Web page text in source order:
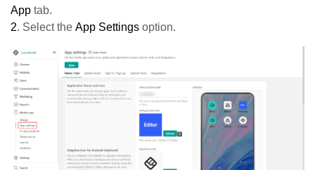
App tab.
2. Select the App Settings option.